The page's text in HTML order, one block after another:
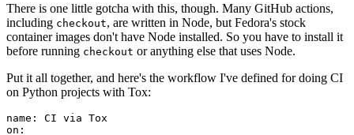
There is one little gotcha with this, though. Many GitHub actions,
including checkout, are written in Node, but Fedora's stock
container images don't have Node installed. So you have to install it
before running checkout or anything else that uses Node.
Put it all together, and here's the workflow I've defined for doing CI
on Python projects with Tox:
name :
CI via Tox
on :